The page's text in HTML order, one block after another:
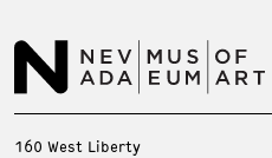
160 West Liberty